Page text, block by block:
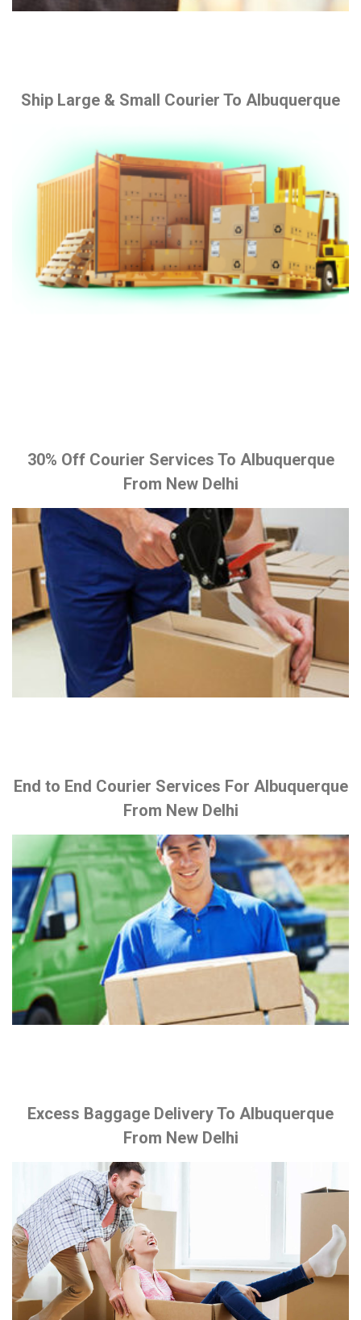
Ship Large & Small Courier To Albuquerque
30% Off Courier Services To Albuquerque
From New Delhi
End to End Courier Services For Albuquerque
From New Delhi
Excess Baggage Delivery To Albuquerque
From New Delhi